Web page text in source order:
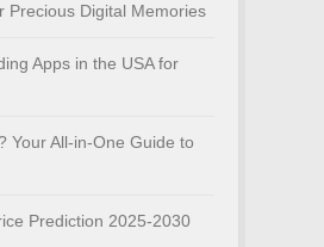
Precious Digital Memories
Apps in the USA for
Your All-in-One Guide to
Prediction 2025-2030